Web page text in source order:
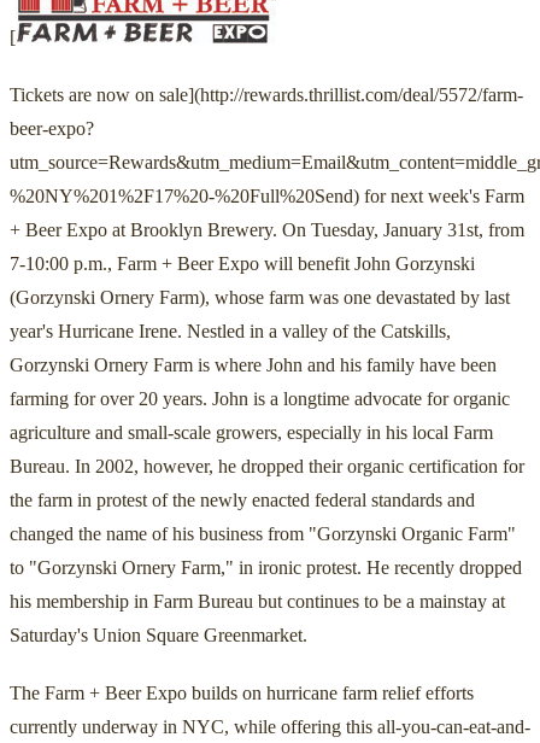
[
Tickets are now on sale](http://rewards.thrillist.com/deal/5572/farm-
beer-expo?
%20NY%201%2F17%20-%20Full%20Send) for next week's Farm
+ Beer Expo at Brooklyn Brewery. On Tuesday, January 31st, from
7-10:00 p.m., Farm + Beer Expo will benefit John Gorzynski
(Gorzynski Ornery Farm), whose farm was one devastated by last
year's Hurricane Irene. Nestled in a valley of the Catskills,
Gorzynski Ornery Farm is where John and his family have been
farming for over 20 years. John is a longtime advocate for organic
agriculture and small-scale growers, especially in his local Farm
Bureau. In 2002, however, he dropped their organic certification for
the farm in protest of the newly enacted federal standards and
changed the name of his business from "Gorzynski Organic Farm"
to "Gorzynski Ornery Farm," in ironic protest. He recently dropped
his membership in Farm Bureau but continues to be a mainstay at
Saturday's Union Square Greenmarket.
The Farm + Beer Expo builds on hurricane farm relief efforts
currently underway in NYC, while offering this all-you-can-eat-and-